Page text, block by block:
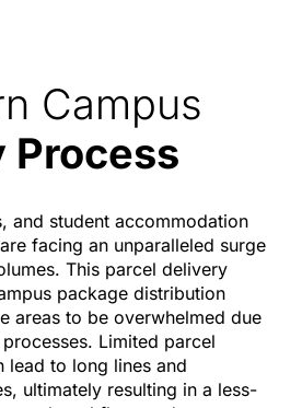
Campus
Process
and student accommodation
facing an unparalleled surge
This parcel delivery
package distribution
areas to be overwhelmed due
Limited parcel
lead to long lines and
ultimately resulting in a less-